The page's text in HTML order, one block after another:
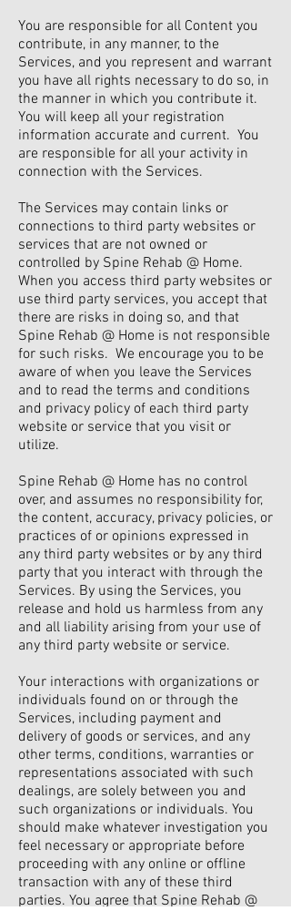
You are responsible for all Content you
contribute, in any manner, to the
Services, and you represent and warrant
you have all rights necessary to do so, in
the manner in which you contribute it.
You will keep all your registration
information accurate and current. You
are responsible for all your activity in
connection with the Services.
The Services may contain links or
connections to third party websites or
services that are not owned or
controlled by Spine Rehab @ Home.
When you access third party websites or
use third party services, you accept that
there are risks in doing so, and that
Spine Rehab @ Home is not responsible
for such risks. We encourage you to be
aware of when you leave the Services
and to read the terms and conditions
and privacy policy of each third party
website or service that you visit or
utilize.
Spine Rehab @ Home has no control
over, and assumes no responsibility for,
the content, accuracy, privacy policies, or
practices of or opinions expressed in
any third party websites or by any third
party that you interact with through the
Services. By using the Services, you
release and hold us harmless from any
and all liability arising from your use of
any third party website or service.
Your interactions with organizations or
individuals found on or through the
Services, including payment and
delivery of goods or services, and any
other terms, conditions, warranties or
representations associated with such
dealings, are solely between you and
such organizations or individuals. You
should make whatever investigation you
feel necessary or appropriate before
proceeding with any online or offline
transaction with any of these third
parties. You agree that Spine Rehab @